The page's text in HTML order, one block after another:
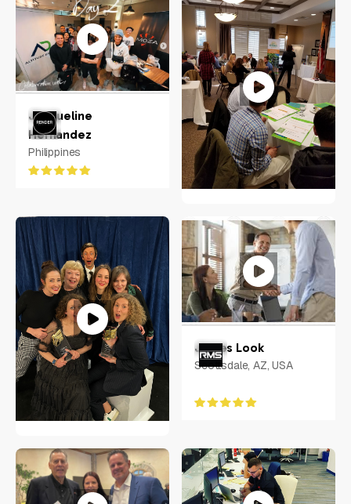
Koko Bereciarte
Stamford, Connecticut
Jacqueline
Hernandez
Philippines
Raleigh, NC
Indianapolis, IN
James Look
Scottsdale, AZ, USA